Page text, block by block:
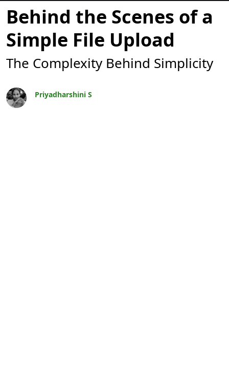
Blogit
Behind the Scenes of a
Simple File Upload
The Complexity Behind Simplicity
Priyadharshini S